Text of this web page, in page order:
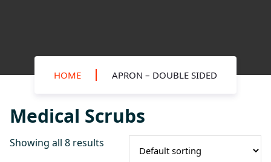
HOME APRON – DOUBLE SIDED
Medical Scrubs
Showing all 8 results